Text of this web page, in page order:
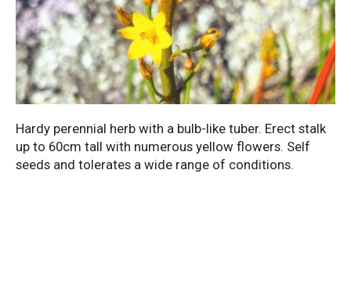
Hardy perennial herb with a bulb-like tuber. Erect stalk
up to 60cm tall with numerous yellow flowers. Self
seeds and tolerates a wide range of conditions.